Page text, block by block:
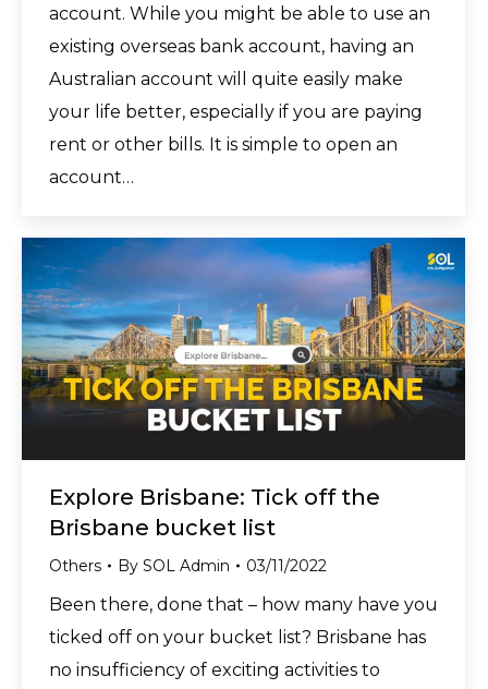
account. While you might be able to use an
existing overseas bank account, having an
Australian account will quite easily make
your life better, especially if you are paying
rent or other bills. It is simple to open an
account…
Explore Brisbane: Tick off the
Brisbane bucket list
Others By SOL Admin 03/11/2022
Been there, done that – how many have you
ticked off on your bucket list? Brisbane has
no insufficiency of exciting activities to